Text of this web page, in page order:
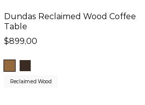
Dundas Reclaimed Wood Coffee
Table
$899,00
Reclaimed Wood